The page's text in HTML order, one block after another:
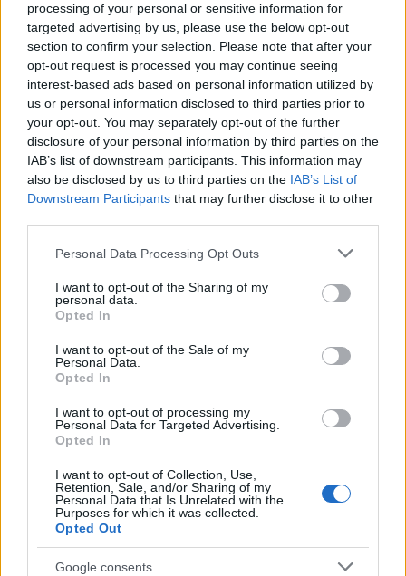
processing of your personal or sensitive information for
targeted advertising by us, please use the below opt-out
section to confirm your selection. Please note that after your
opt-out request is processed you may continue seeing
interest-based ads based on personal information utilized by
us or personal information disclosed to third parties prior to
your opt-out. You may separately opt-out of the further
disclosure of your personal information by third parties on the
IAB’s list of downstream participants. This information may
also be disclosed by us to third parties on the IAB’s List of
Downstream Participants that may further disclose it to other
Please note that this website/app uses one or more Google
not limited to your visit or usage behaviour. You may click to
grant or deny consent to Google and its third-party tags to
use your data for below specified purposes in below Google
consent section.
Personal Data Processing Opt Outs
I want to opt-out of the Sharing of my
personal data.
Opted In
I want to opt-out of the Sale of my
Personal Data.
Opted In
I want to opt-out of processing my
Personal Data for Targeted Advertising.
Opted In
I want to opt-out of Collection, Use,
Retention, Sale, and/or Sharing of my
Personal Data that Is Unrelated with the
Purposes for which it was collected.
Opted Out
Google consents
Apple’s 2026 Back to School promotion is set…
NEWS
Bev Craig and Sian Astley advance in
Greater Manchester mayoral by-election